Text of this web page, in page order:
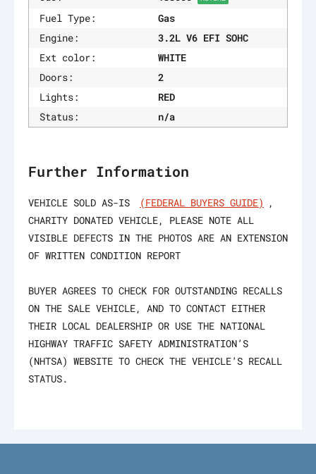
Fuel Type:
Gas
Engine:
3.2L V6 EFI SOHC
Ext color:
WHITE
Doors:
2
Lights:
RED
Status:
n/a
Further Information
VEHICLE SOLD AS-IS (FEDERAL BUYERS GUIDE) ,
CHARITY DONATED VEHICLE, PLEASE NOTE ALL
VISIBLE DEFECTS IN THE PHOTOS ARE AN EXTENSION
OF WRITTEN CONDITION REPORT
BUYER AGREES TO CHECK FOR OUTSTANDING RECALLS
ON THE SALE VEHICLE, AND TO CONTACT EITHER
THEIR LOCAL DEALERSHIP OR USE THE NATIONAL
HIGHWAY TRAFFIC SAFETY ADMINISTRATION’S
(NHTSA) WEBSITE TO CHECK THE VEHICLE’S RECALL
STATUS.